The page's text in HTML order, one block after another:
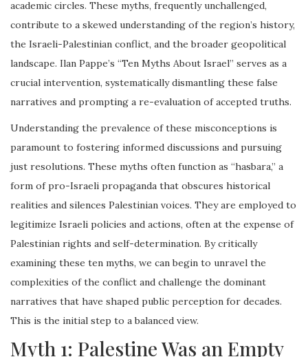
academic circles. These myths, frequently unchallenged,
contribute to a skewed understanding of the region’s history,
the Israeli-Palestinian conflict, and the broader geopolitical
landscape. Ilan Pappe’s “Ten Myths About Israel” serves as a
crucial intervention, systematically dismantling these false
narratives and prompting a re-evaluation of accepted truths.
Understanding the prevalence of these misconceptions is
paramount to fostering informed discussions and pursuing
just resolutions. These myths often function as “hasbara,” a
form of pro-Israeli propaganda that obscures historical
realities and silences Palestinian voices. They are employed to
legitimize Israeli policies and actions, often at the expense of
Palestinian rights and self-determination. By critically
examining these ten myths, we can begin to unravel the
complexities of the conflict and challenge the dominant
narratives that have shaped public perception for decades.
This is the initial step to a balanced view.
Myth 1: Palestine Was an Empty